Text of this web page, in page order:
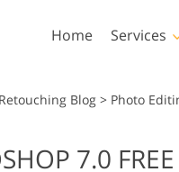
Home Services
Photoshop
Retouching Blog > Photo
7.0